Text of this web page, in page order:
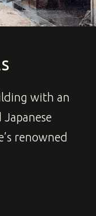
with an
renowned